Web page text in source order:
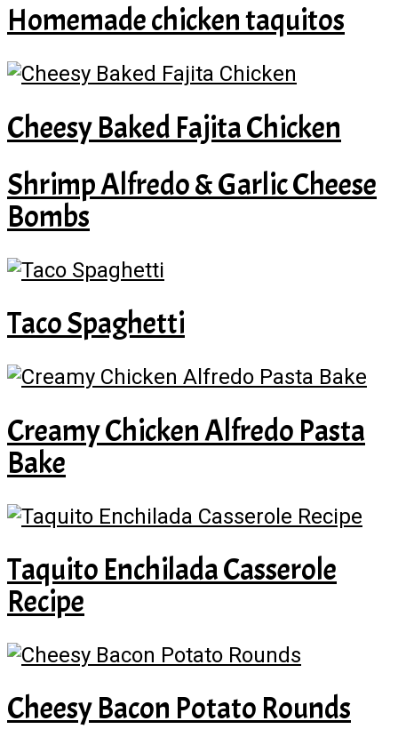
Homemade chicken taquitos
Cheesy Baked Fajita Chicken
Shrimp Alfredo & Garlic Cheese
Bombs
Taco Spaghetti
Creamy Chicken Alfredo Pasta
Bake
Taquito Enchilada Casserole
Recipe
Cheesy Bacon Potato Rounds